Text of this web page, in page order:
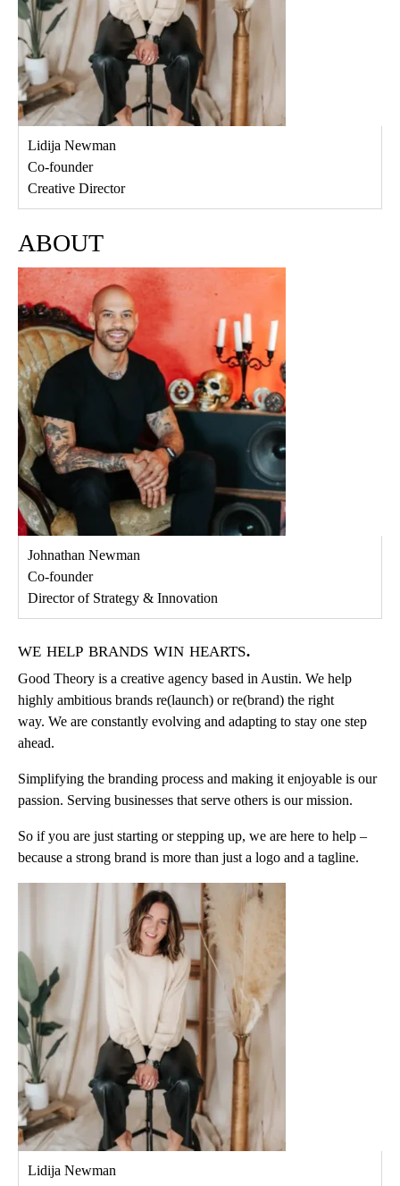
Lidija Newman
Co-founder
Creative Director
ABOUT
Johnathan Newman
Co-founder
Director of Strategy & Innovation
we help brands win hearts.
Good Theory is a creative agency based in Austin. We help
highly ambitious brands re(launch) or re(brand) the right
way. We are constantly evolving and adapting to stay one step
ahead.
Simplifying the branding process and making it enjoyable is our
passion. Serving businesses that serve others is our mission.
So if you are just starting or stepping up, we are here to help –
because a strong brand is more than just a logo and a tagline.
Lidija Newman